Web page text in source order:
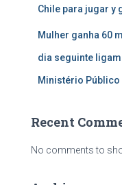
Chile para jugar y
Mulher ganha 60
dia seguinte
Ministério
Recent
No comments to